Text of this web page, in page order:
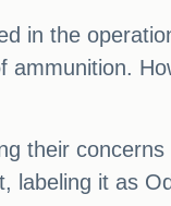
in the
their
labeling it as